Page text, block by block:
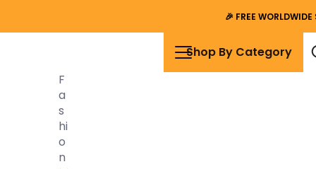
🎉 FREE
Shop By Category
F
A
S
Hi
O
N